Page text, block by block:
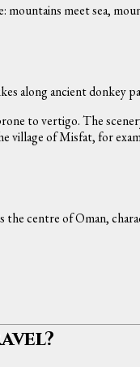
meet sea,
along ancient
to vertigo. The
of Misfat, for
centre of Oman,